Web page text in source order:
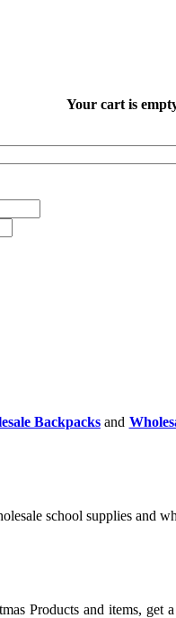
Your cart is
Backpacksand
school supplies and
Products and items, get